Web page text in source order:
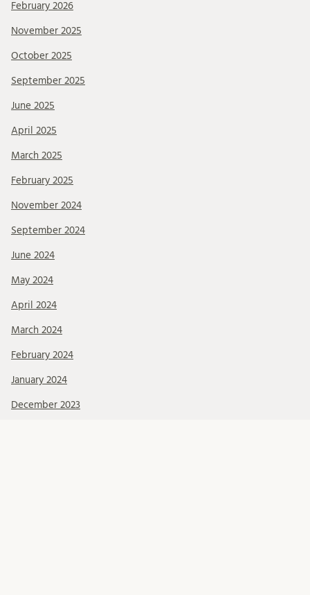
February 2026
November 2025
October 2025
September 2025
June 2025
April 2025
March 2025
February 2025
November 2024
September 2024
June 2024
May 2024
April 2024
March 2024
February 2024
January 2024
December 2023